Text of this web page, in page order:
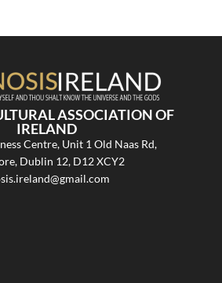
ASSOCIATION OF
IRELAND
Centre, Unit 1 Old Naas Rd,
Dublin 12, D12 XCY2